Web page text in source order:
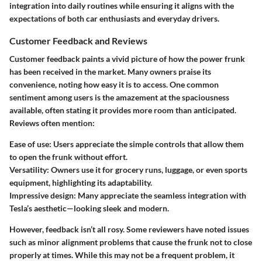
integration into daily routines while ensuring it aligns with the
expectations of both car enthusiasts and everyday drivers.
Customer Feedback and Reviews
Customer feedback paints a vivid picture of how the power frunk
has been received in the market. Many owners praise its
convenience, noting how easy it is to access. One common
sentiment among users is the amazement at the spaciousness
available, often stating it provides more room than anticipated.
Reviews often mention:
Ease of use: Users appreciate the simple controls that allow them
to open the frunk without effort.
Versatility: Owners use it for grocery runs, luggage, or even sports
equipment, highlighting its adaptability.
Impressive design: Many appreciate the seamless integration with
Tesla’s aesthetic—looking sleek and modern.
However, feedback isn’t all rosy. Some reviewers have noted issues
such as minor alignment problems that cause the frunk not to close
properly at times. While this may not be a frequent problem, it